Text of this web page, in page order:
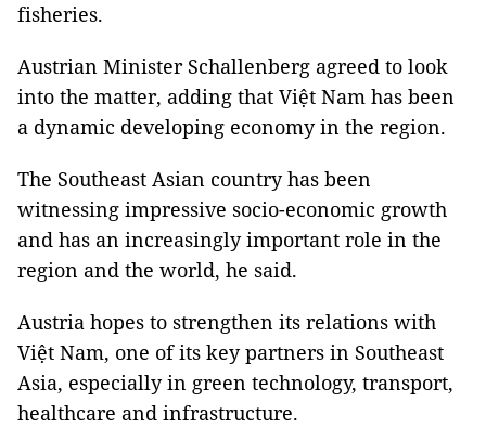
fisheries.
Austrian Minister Schallenberg agreed to look
into the matter, adding that Việt Nam has been
a dynamic developing economy in the region.
The Southeast Asian country has been
witnessing impressive socio-economic growth
and has an increasingly important role in the
region and the world, he said.
Austria hopes to strengthen its relations with
Việt Nam, one of its key partners in Southeast
Asia, especially in green technology, transport,
healthcare and infrastructure.